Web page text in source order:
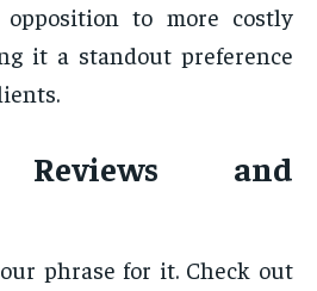
to more costly
it a standout preference
Reviews and
phrase for it. Check out